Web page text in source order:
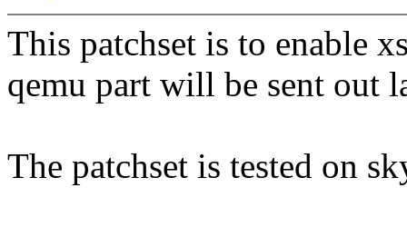
This patchset is to enable
qemu part will be sent out
The patchset is tested on